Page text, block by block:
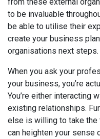
to be invaluable
be able to utilise their
create your business
organisations next steps.
When you ask your
your business, you’re
You’re either interacting
existing relationships.
else is willing to take
can heighten your sense